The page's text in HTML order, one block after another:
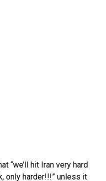
“we’ll hit Iran very hard
only harder!!!” unless it